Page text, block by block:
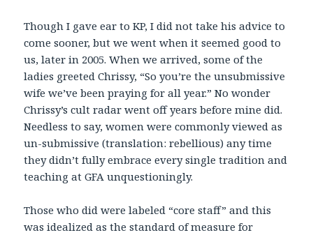
Though I gave ear to KP, I did not take his advice to
come sooner, but we went when it seemed good to
us, later in 2005. When we arrived, some of the
ladies greeted Chrissy, “So you’re the unsubmissive
wife we’ve been praying for all year.” No wonder
Chrissy’s cult radar went off years before mine did.
Needless to say, women were commonly viewed as
un-submissive (translation: rebellious) any time
they didn’t fully embrace every single tradition and
teaching at GFA unquestioningly.
Those who did were labeled “core staff” and this
was idealized as the standard of measure for